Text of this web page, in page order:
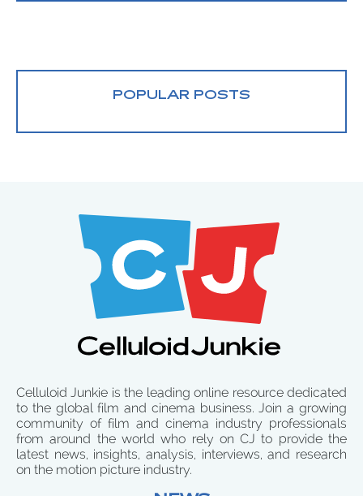
POPULAR POSTS
Celluloid Junkie is the leading online resource dedicated
to the global film and cinema business. Join a growing
community of film and cinema industry professionals
from around the world who rely on CJ to provide the
latest news, insights, analysis, interviews, and research
on the motion picture industry.